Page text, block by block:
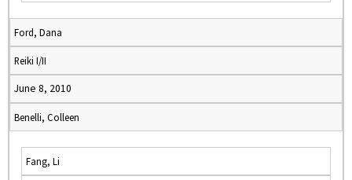
Ford, Dana
Reiki I/II
June 8, 2010
Benelli, Colleen
Fang, Li